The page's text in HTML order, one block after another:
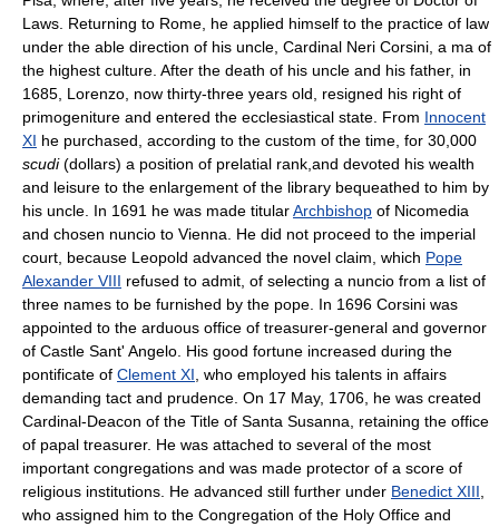
Laws. Returning to Rome, he applied himself to the practice of law
under the able direction of his uncle, Cardinal Neri Corsini, a ma of
the highest culture. After the death of his uncle and his father, in
1685, Lorenzo, now thirty-three years old, resigned his right of
primogeniture and entered the ecclesiastical state. From Innocent
XI he purchased, according to the custom of the time, for 30,000
scudi(dollars) a position of prelatial rank,and devoted his wealth
and leisure to the enlargement of the library bequeathed to him by
his uncle. In 1691 he was made titularArchbishop of Nicomedia
and chosen nuncio to Vienna. He did not proceed to the imperial
court, because Leopold advanced the novel claim, which Pope
Alexander VIII refused to admit, of selecting a nuncio from a list of
three names to be furnished by the pope. In 1696 Corsini was
appointed to the arduous office of treasurer-general and governor
of Castle Sant' Angelo. His good fortune increased during the
pontificate of Clement XI , who employed his talents in affairs
demanding tact and prudence. On 17 May, 1706, he was created
Cardinal-Deacon of the Title of Santa Susanna, retaining the office
of papal treasurer. He was attached to several of the most
important congregations and was made protector of a score of
religious institutions. He advanced still further under Benedict XIII
who assigned him to the Congregation of the Holy Office and